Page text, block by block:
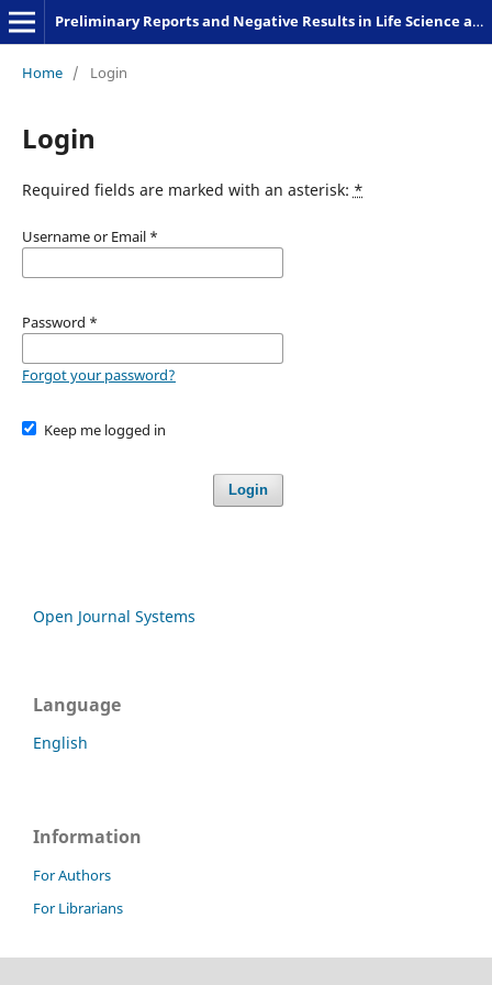
Preliminary Reports and Negative Results in Life Science and Humanities
Home / Login
Login
Required fields are marked with an asterisk: *
Username or Email *
Password *
Forgot your password?
Keep me logged in
Login
Open Journal Systems
Language
English
Information
For Authors
For Librarians